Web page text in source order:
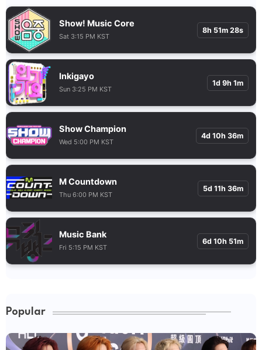
Show! Music Core
Sat 3:15 PM KST
8h 51m 27s
Inkigayo
Sun 3:25 PM KST
1d 9h 1m
Show Champion
Wed 5:00 PM KST
4d 10h 36m
M Countdown
Thu 6:00 PM KST
5d 11h 36m
Music Bank
Fri 5:15 PM KST
6d 10h 51m
Popular